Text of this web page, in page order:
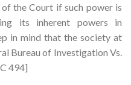
the Court if such power is
its inherent powers in
in mind that the society at
Bureau of Investigation Vs.
494]